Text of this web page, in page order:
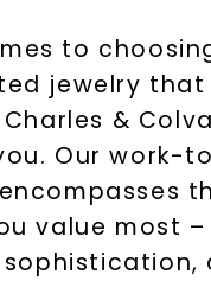
to
jewelry that
&
Our work-
value most –